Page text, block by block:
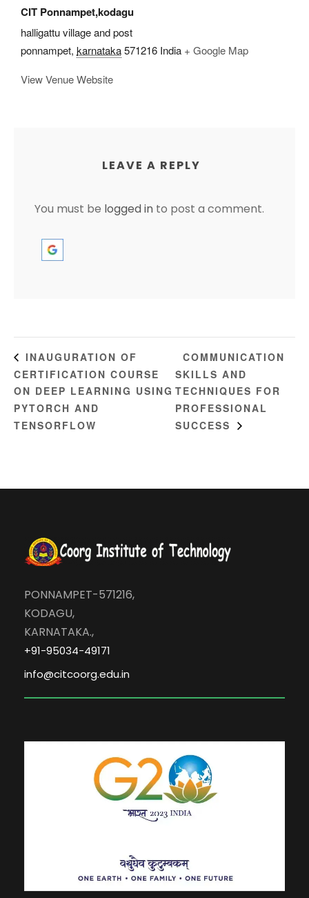
CIT Ponnampet,kodagu
halligattu village and post
ponnampet, karnataka571216 India + Google Map
View Venue Website
LEAVE A REPLY
You must be logged in to post a comment.
INAUGURATION OF
CERTIFICATION COURSE
ON DEEP LEARNING USING
PYTORCH AND
TENSORFLOW
COMMUNICATION
SKILLS AND
TECHNIQUES FOR
PROFESSIONAL
SUCCESS
PONNAMPET-571216,
KODAGU,
KARNATAKA.,
+91-95034-49171
info@citcoorg.edu.in